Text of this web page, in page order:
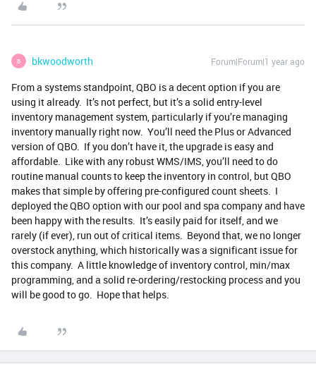
B bkwoodworth Forum|Forum|1 year ago
From a systems standpoint, QBO is a decent option if you are
using it already. It’s not perfect, but it’s a solid entry-level
inventory management system, particularly if you’re managing
inventory manually right now. You’ll need the Plus or Advanced
version of QBO. If you don’t have it, the upgrade is easy and
affordable. Like with any robust WMS/IMS, you’ll need to do
routine manual counts to keep the inventory in control, but QBO
makes that simple by offering pre-configured count sheets. I
deployed the QBO option with our pool and spa company and have
been happy with the results. It’s easily paid for itself, and we
rarely (if ever), run out of critical items. Beyond that, we no longer
overstock anything, which historically was a significant issue for
this company. A little knowledge of inventory control, min/max
programming, and a solid re-ordering/restocking process and you
will be good to go. Hope that helps.